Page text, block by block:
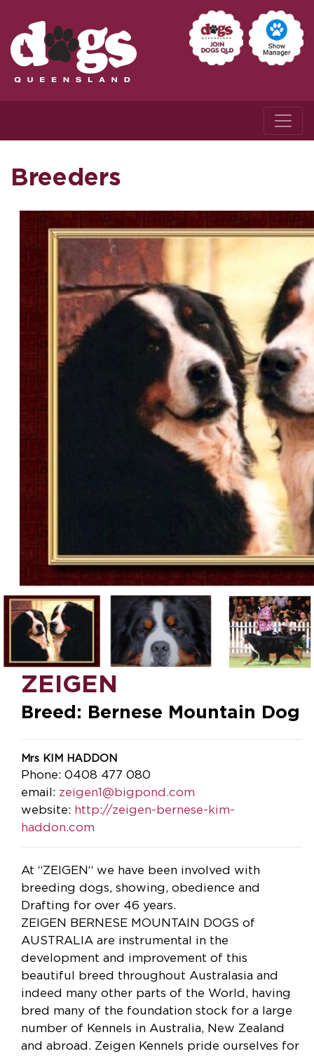
Breeders
ZEIGEN
Breed: Bernese Mountain Dog
Mrs KIM HADDON
Phone: 0408 477 080
email: zeigen1@bigpond.com
website: http://zeigen-bernese-kim-
haddon.com
At “ZEIGEN“ we have been involved with
breeding dogs, showing, obedience and
Drafting for over 46 years.
ZEIGEN BERNESE MOUNTAIN DOGS of
AUSTRALIA are instrumental in the
development and improvement of this
beautiful breed throughout Australasia and
indeed many other parts of the World, having
bred many of the foundation stock for a large
number of Kennels in Australia, New Zealand
and abroad. Zeigen Kennels pride ourselves for